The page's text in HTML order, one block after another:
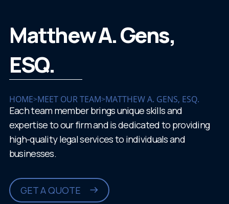
Matthew A. Gens,
ESQ.
HOME>MEET OUR TEAM>MATTHEW A. GENS, ESQ.
Each team member brings unique skills and
expertise to our firm and is dedicated to providing
high-quality legal services to individuals and
businesses.
GET A QUOTE